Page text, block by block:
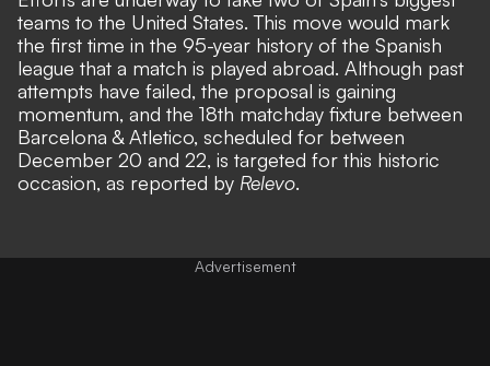
teams to the United States. This move would mark
the first time in the 95-year history of the Spanish
league that a match is played abroad. Although past
attempts have failed, the proposal is gaining
momentum, and the 18th matchday fixture between
Barcelona & Atletico, scheduled for between
December 20 and 22, is targeted for this historic
occasion, as reported by Relevo.
Advertisement